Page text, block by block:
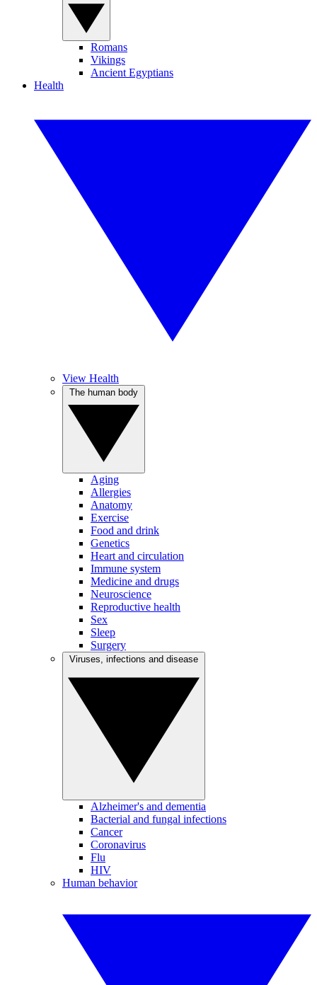
Romans
Vikings
Ancient Egyptians
Health
View Health
Aging
Allergies
Anatomy
Exercise
Food and drink
Genetics
Heart and circulation
Immune system
Medicine and drugs
Neuroscience
Reproductive health
Sex
Sleep
Surgery
Alzheimer's and dementia
Bacterial and fungal infections
Cancer
Coronavirus
Flu
HIV
Human behavior